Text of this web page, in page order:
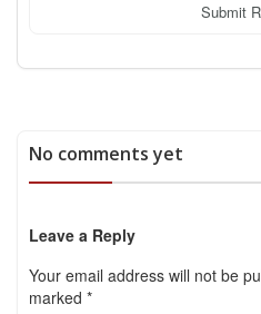
Submit
No comments yet
Leave a Reply
Your email address will not be
marked *